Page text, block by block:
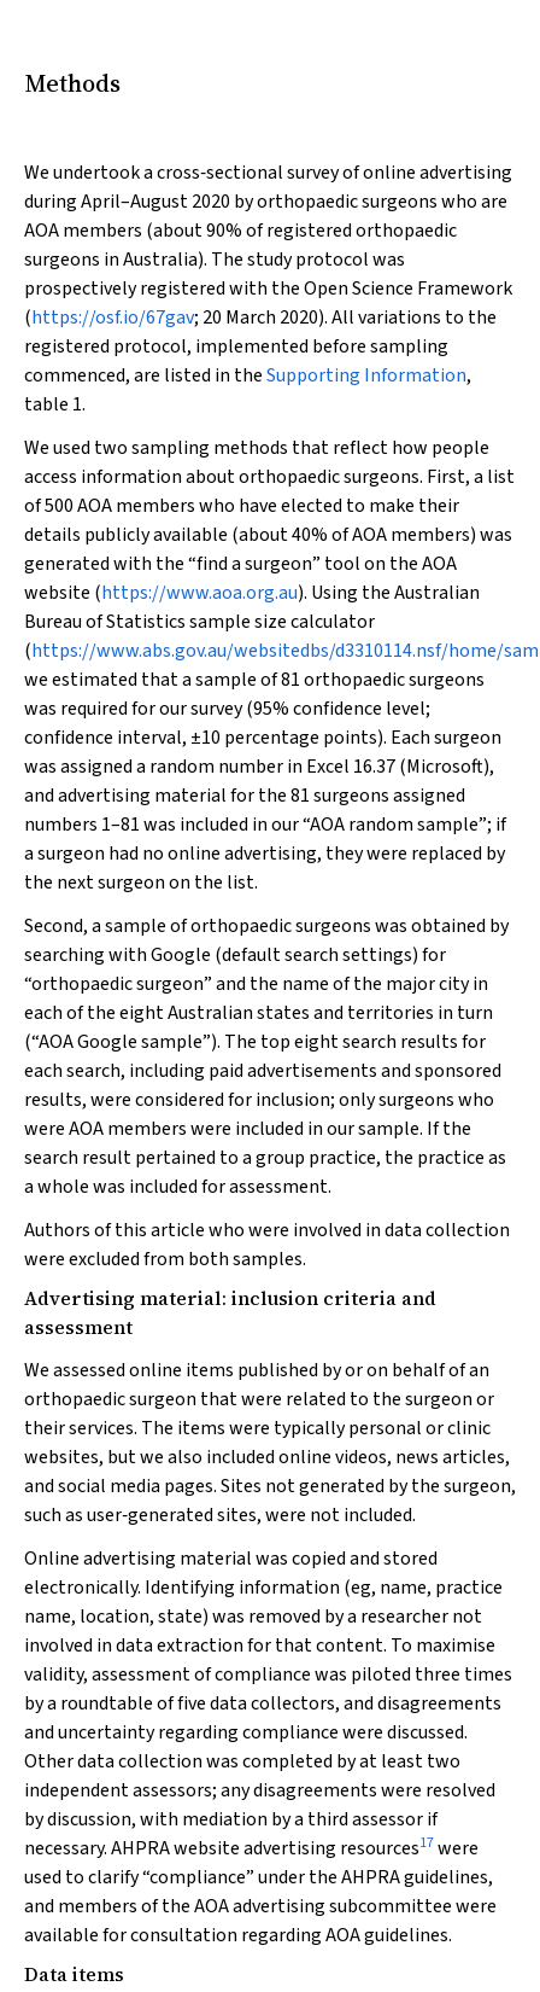
Methods
We undertook a cross‐sectional survey of online advertising
during April–August 2020 by orthopaedic surgeons who are
AOA members (about 90% of registered orthopaedic
surgeons in Australia). The study protocol was
prospectively registered with the Open Science Framework
(https://osf.io/67gav; 20 March 2020). All variations to the
registered protocol, implemented before sampling
commenced, are listed in theSupporting Information,
table 1.
We used two sampling methods that reflect how people
access information about orthopaedic surgeons. First, a list
of 500 AOA members who have elected to make their
details publicly available (about 40% of AOA members) was
generated with the “find a surgeon” tool on the AOA
website (https://www.aoa.org.au). Using the Australian
Bureau of Statistics sample size calculator
(https://www.abs.gov.au/websitedbs/d3310114.nsf/home/
we estimated that a sample of 81 orthopaedic surgeons
was required for our survey (95% confidence level;
confidence interval, ±10 percentage points). Each surgeon
was assigned a random number in Excel 16.37 (Microsoft),
and advertising material for the 81 surgeons assigned
numbers 1–81 was included in our “AOA random sample”; if
a surgeon had no online advertising, they were replaced by
the next surgeon on the list.
Second, a sample of orthopaedic surgeons was obtained by
searching with Google (default search settings) for
“orthopaedic surgeon” and the name of the major city in
each of the eight Australian states and territories in turn
(“AOA Google sample”). The top eight search results for
each search, including paid advertisements and sponsored
results, were considered for inclusion; only surgeons who
were AOA members were included in our sample. If the
search result pertained to a group practice, the practice as
a whole was included for assessment.
Authors of this article who were involved in data collection
were excluded from both samples.
Advertising material: inclusion criteria and
assessment
We assessed online items published by or on behalf of an
orthopaedic surgeon that were related to the surgeon or
their services. The items were typically personal or clinic
websites, but we also included online videos, news articles,
and social media pages. Sites not generated by the surgeon,
such as user‐generated sites, were not included.
Online advertising material was copied and stored
electronically. Identifying information (eg, name, practice
name, location, state) was removed by a researcher not
involved in data extraction for that content. To maximise
validity, assessment of compliance was piloted three times
by a roundtable of five data collectors, and disagreements
and uncertainty regarding compliance were discussed.
Other data collection was completed by at least two
independent assessors; any disagreements were resolved
by discussion, with mediation by a third assessor if
necessary. AHPRA website advertising resources17were
used to clarify “compliance” under the AHPRA guidelines,
and members of the AOA advertising subcommittee were
available for consultation regarding AOA guidelines.
Data items